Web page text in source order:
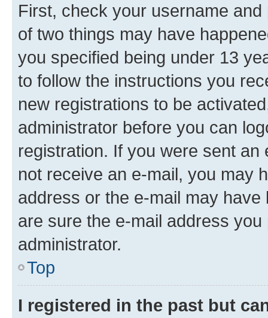
First, check your username
of two things may have
you specified being under 13
to follow the instructions you
new registrations to be
administrator before you can
registration. If you were sent
not receive an e-mail, you may
address or the e-mail may
are sure the e-mail address
administrator.
Top
I registered in the past but